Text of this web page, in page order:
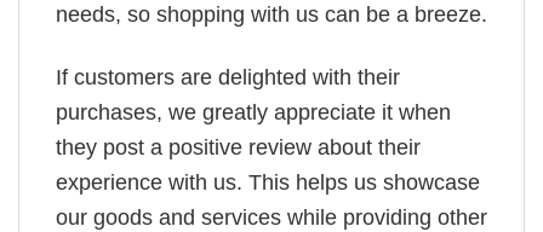
needs, so shopping with us can be a breeze.
If customers are delighted with their
purchases, we greatly appreciate it when
they post a positive review about their
experience with us. This helps us showcase
our goods and services while providing other